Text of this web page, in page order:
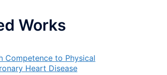
Works
Competence to Physical
Heart Disease